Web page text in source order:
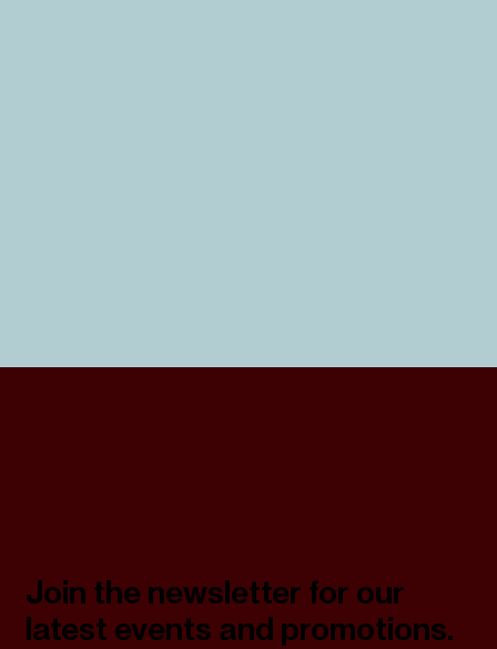
Join the newsletter for our
latest events and promotions.